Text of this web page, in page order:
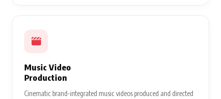
Music Video
Production
Cinematic brand-integrated music videos produced and directed